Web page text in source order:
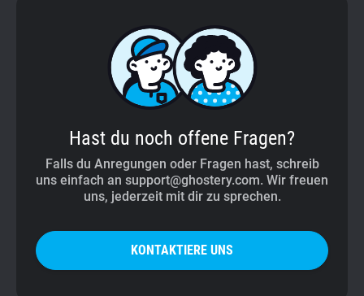
Hast du noch offene Fragen?
Falls du Anregungen oder Fragen hast, schreib
uns einfach an support@ghostery.com. Wir freuen
uns, jederzeit mit dir zu sprechen.
KONTAKTIERE UNS